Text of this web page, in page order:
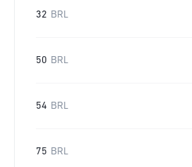
32 BRL
50 BRL
54 BRL
75 BRL